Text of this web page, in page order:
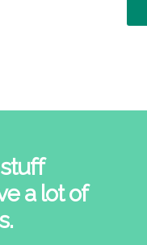
a lot of